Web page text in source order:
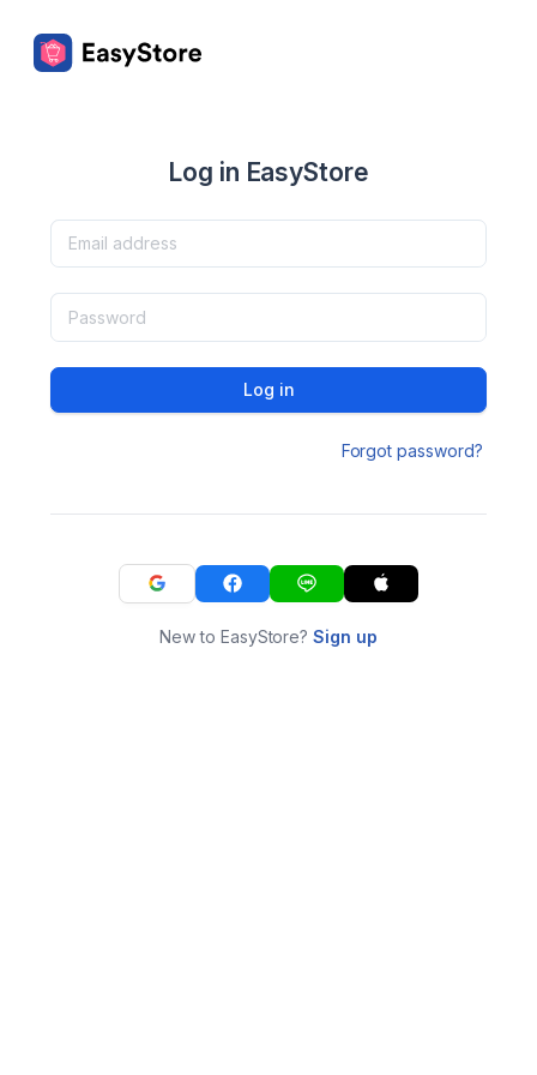
Log in EasyStore
Log in
Forgot password?
New to EasyStore?Sign up